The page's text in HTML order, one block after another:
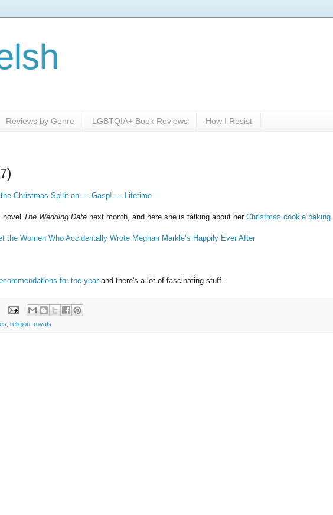
Reviews by Genre LGBTQIA+ Book Reviews How I Resist
the Christmas Spirit on — Gasp! — Lifetime
The Wedding Date next month, and here she is talking about her Christmas cookie baking.
the Women Who Accidentally Wrote Meghan Markle’s Happily Ever After
for the year and there's a lot of fascinating stuff.
religion royals